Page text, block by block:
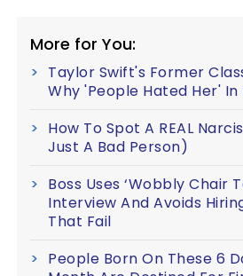
More for You:
Taylor Swift's Former
Why 'People Hated Her' In
How To Spot A REAL
Just A Bad Person)
Boss Uses ‘Wobbly Chair
Interview And Avoids
That Fail
People Born On These 6